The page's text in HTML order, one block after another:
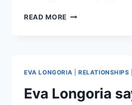
READ MORE
QUARTERBACK
MARK
SANCHEZ?
EVA LONGORIA RELATIONSHIPS
Eva Longoria